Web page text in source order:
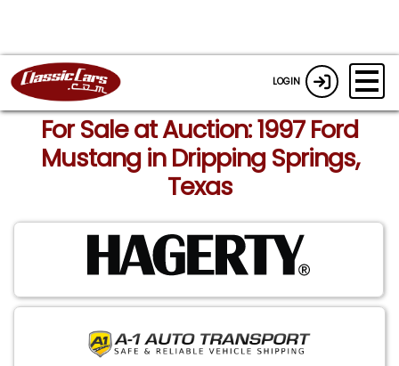
LOGIN
For Sale at Auction: 1997 Ford
Mustang in Dripping Springs,
Texas